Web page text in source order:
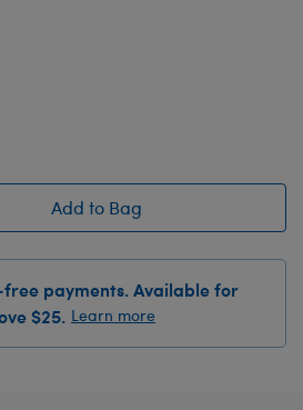
Add to Bag
payments. Available for
$25. Learn more